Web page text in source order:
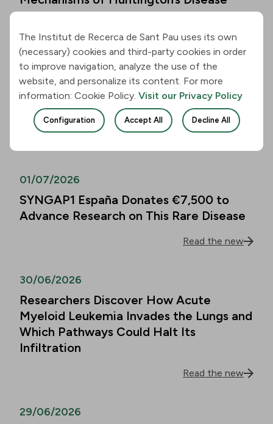
01/07/2026
Alzheimer’s Disease Biomarkers Can
Predict Cognitive Decline in People
Over 80 as Well
01/07/2026
SYNGAP1 España Donates €7,500 to
Advance Research on This Rare Disease
Read the new
30/06/2026
Researchers Discover How Acute
Myeloid Leukemia Invades the Lungs and
Which Pathways Could Halt Its
Infiltration
Read the new
29/06/2026
The Institut de Recerca de Sant Pau uses its own
(necessary) cookies and third-party cookies in order
to improve navigation, analyze the use of the
website, and personalize its content. For more
information: Cookie Policy. Visit our Privacy Policy
Configuration Accept All Decline All